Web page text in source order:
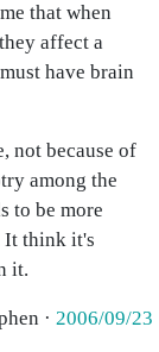
that when
affect a
have brain
not because of
among the
to be more
It think it's
it.
· 2006/09/23